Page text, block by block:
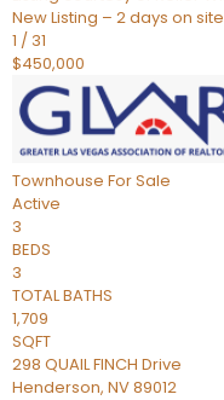
New Listing – 2 days on site
1 / 31
$450,000
Townhouse For Sale
Active
3
BEDS
3
TOTAL BATHS
1,709
SQFT
298 QUAIL FINCH Drive
Henderson, NV89012